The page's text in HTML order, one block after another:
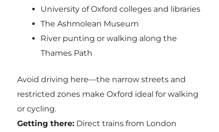
University of Oxford colleges and libraries
The Ashmolean Museum
River punting or walking along the
Thames Path
Avoid driving here—the narrow streets and
restricted zones make Oxford ideal for walking
or cycling.
Getting there:Direct trains from London